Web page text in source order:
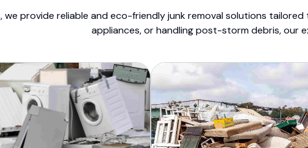
we provide reliable and eco-friendly junk removal solutions
appliances, or handling post-storm debris, our